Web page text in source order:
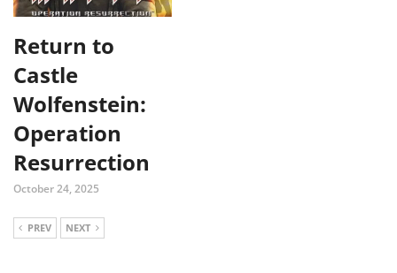
Return to
Castle
Wolfenstein:
Operation
Resurrection
October 24, 2025
PREV NEXT